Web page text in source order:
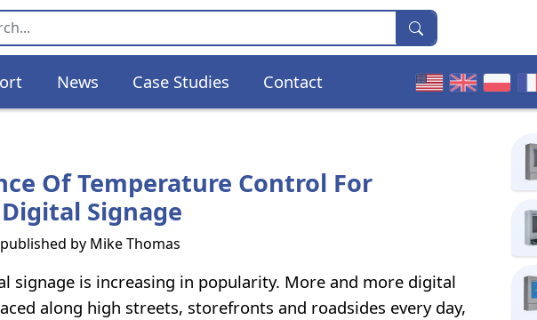
News Case Studies Contact
Of Temperature Control For
Signage
by Mike Thomas
signage is increasing in popularity. More and more digital
along high streets, storefronts and roadsides every day,